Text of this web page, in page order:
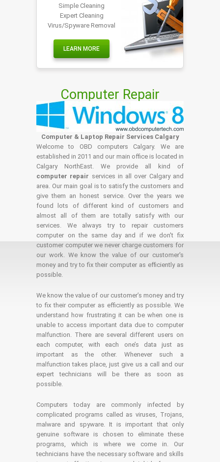
Simple Cleaning
Expert Cleaning
Virus/Spyware Removal
LEARN MORE
Computer Repair
Computer & Laptop Repair Services Calgary
Welcome to OBD computers Calgary. We are
established in 2011 and our main office is located in
Calgary NorthEast. We provide all kind of
computer repair services in all over Calgary and
area. Our main goal is to satisfy the customers and
give them an honest service. Over the years we
found lots of different kind of customers and
almost all of them are totally satisfy with our
services. We always try to repair customers
computer on the same day and if we don't fix
customer computer we never charge customers for
our work. We know the value of our customer's
money and try to fix their computer as efficiently as
possible.
We know the value of our customer’s money and try
to fix their computer as efficiently as possible. We
understand how frustrating it can be when one is
unable to access important data due to computer
malfunction. There are several different users on
each computer, with each one’s data just as
important as the other. Whenever such a
malfunction takes place, just give us a call and our
expert technicians will be there as soon as
possible.
Computers today are commonly infected by
complicated programs called as viruses, Trojans,
malware and spyware. It is important that only
genuine software is chosen to eliminate these
programs, which is where we come in. Our
technicians have the necessary software and skills